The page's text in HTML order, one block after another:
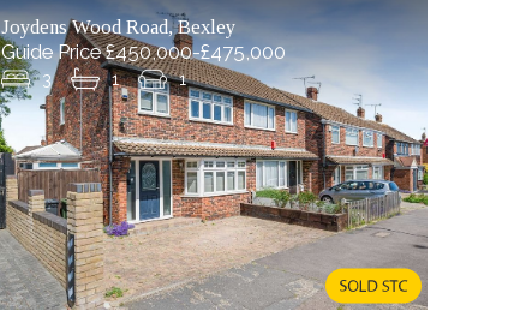
Joydens Wood Road, Bexley
Guide Price £450,000-£475,000
3 1 1